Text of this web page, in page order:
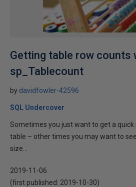
Getting table row counts
sp_Tablecount
by davidfowler-42596
SQL Undercover
Sometimes you just want to get a
table – other times you may want to
size...
2019-11-06
(first published: 2019-10-30)